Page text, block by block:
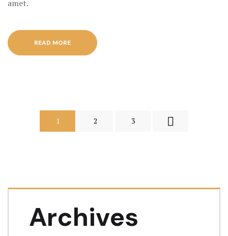
amet.
READ MORE
1 2 3
Archives